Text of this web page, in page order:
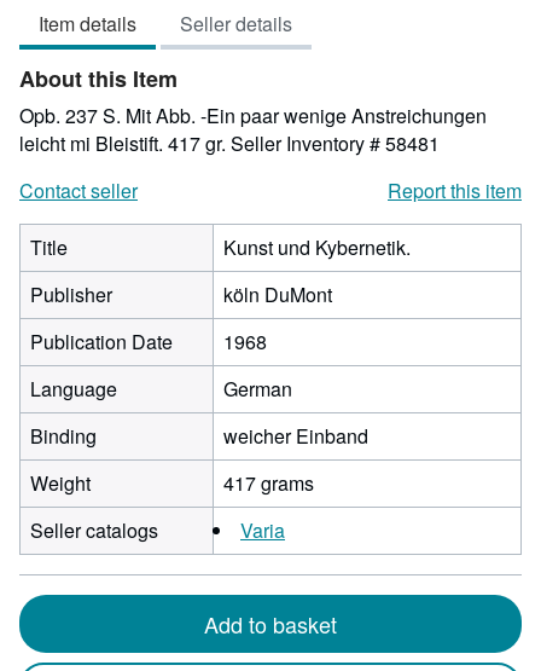
of
5
stars
Item details Seller details
About this Item
Opb. 237 S. Mit Abb. -Ein paar wenige Anstreichungen
leicht mi Bleistift. 417 gr. Seller Inventory # 58481
Contact seller
Report this item
Title
Kunst und Kybernetik.
Publisher
köln DuMont
Publication Date
1968
Language
German
Binding
weicher Einband
Weight
417 grams
Seller catalogs
Varia
Add to basket